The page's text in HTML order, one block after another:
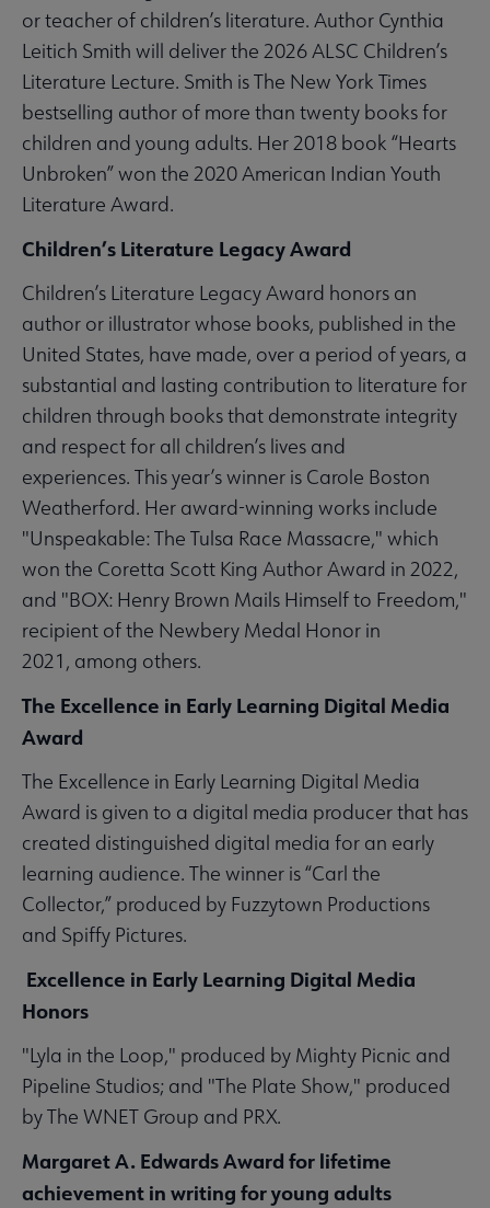
or teacher of children’s literature. Author Cynthia
Leitich Smith will deliver the 2026 ALSC Children’s
Literature Lecture. Smith is The New York Times
bestselling author of more than twenty books for
children and young adults. Her 2018 book “Hearts
Unbroken” won the 2020 American Indian Youth
Literature Award.
Children’s Literature Legacy Award
Children’s Literature Legacy Award honors an
author or illustrator whose books, published in the
United States, have made, over a period of years, a
substantial and lasting contribution to literature for
children through books that demonstrate integrity
and respect for all children’s lives and
experiences. This year’s winner is Carole Boston
Weatherford. Her award-winning works include
"Unspeakable: The Tulsa Race Massacre," which
won the Coretta Scott King Author Award in 2022,
and "BOX: Henry Brown Mails Himself to Freedom,"
recipient of the Newbery Medal Honor in
2021, among others.
The Excellence in Early Learning Digital Media
Award
The Excellence in Early Learning Digital Media
Award is given to a digital media producer that has
created distinguished digital media for an early
learning audience. The winner is “Carl the
Collector,” produced by Fuzzytown Productions
and Spiffy Pictures.
Excellence in Early Learning Digital Media
Honors
"Lyla in the Loop," produced by Mighty Picnic and
Pipeline Studios; and "The Plate Show," produced
by The WNET Group and PRX.
Margaret A. Edwards Award for lifetime
achievement in writing for young adults